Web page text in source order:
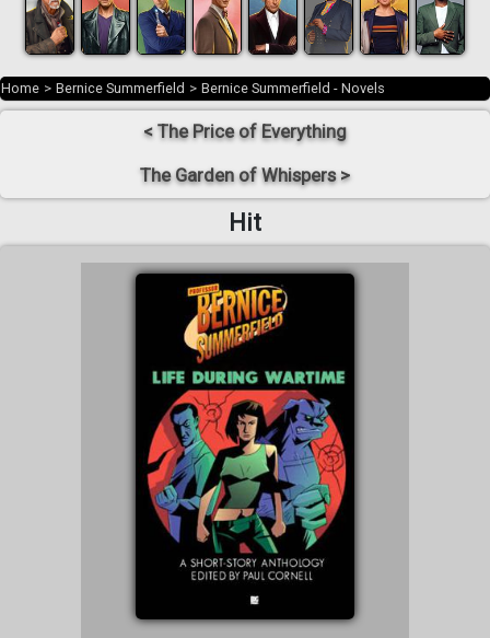
Home > Bernice Summerfield > Bernice Summerfield - Novels
< The Price of Everything
The Garden of Whispers >
Hit